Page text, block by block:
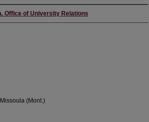
Office of University Relations
(Mont.)